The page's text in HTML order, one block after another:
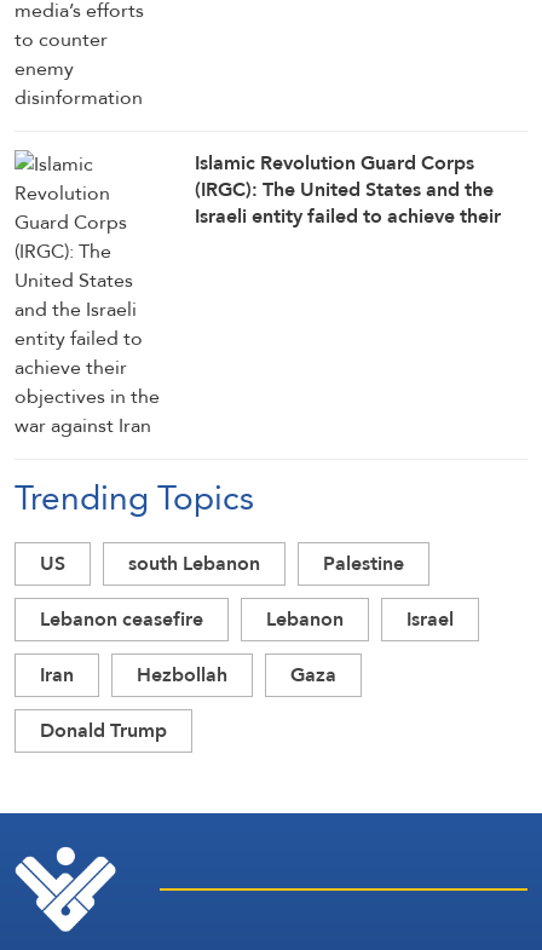
Islamic Revolution Guard Corps
(IRGC): The United States and the
Israeli entity failed to achieve their
Trending Topics
US south Lebanon
Palestine
Lebanon ceasefire
Lebanon
Israel
Iran
Hezbollah
Gaza
Donald Trump